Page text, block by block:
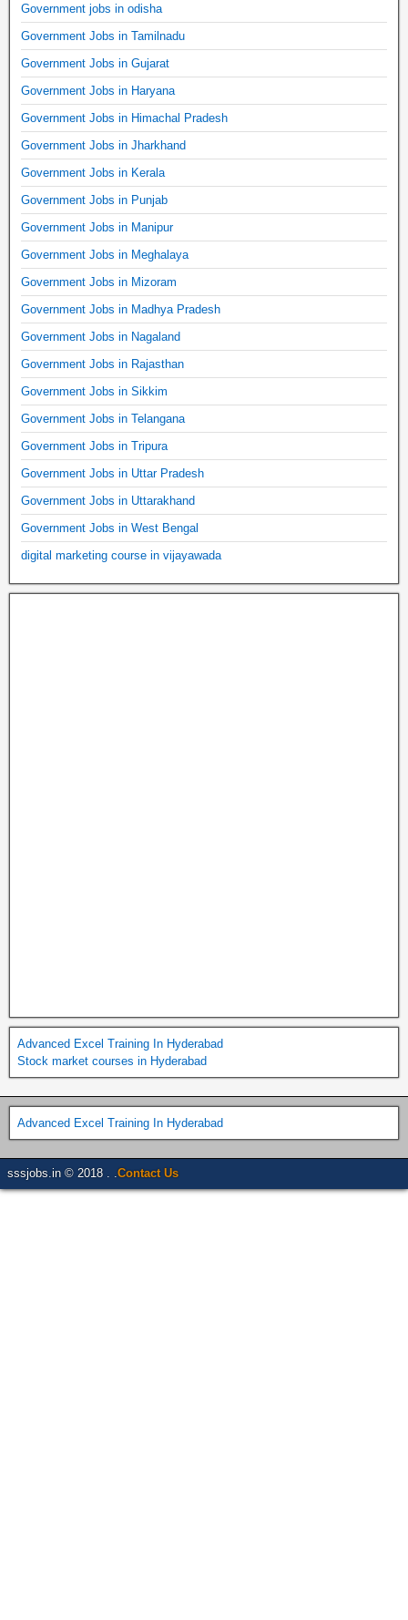
Government jobs in odisha
Government Jobs in Tamilnadu
Government Jobs in Gujarat
Government Jobs in Haryana
Government Jobs in Himachal Pradesh
Government Jobs in Jharkhand
Government Jobs in Kerala
Government Jobs in Punjab
Government Jobs in Manipur
Government Jobs in Meghalaya
Government Jobs in Mizoram
Government Jobs in Madhya Pradesh
Government Jobs in Nagaland
Government Jobs in Rajasthan
Government Jobs in Sikkim
Government Jobs in Telangana
Government Jobs in Tripura
Government Jobs in Uttar Pradesh
Government Jobs in Uttarakhand
Government Jobs in West Bengal
digital marketing course in vijayawada
Advanced Excel Training In Hyderabad
Stock market courses in Hyderabad
Advanced Excel Training In Hyderabad
sssjobs.in © 2018 . . Contact Us